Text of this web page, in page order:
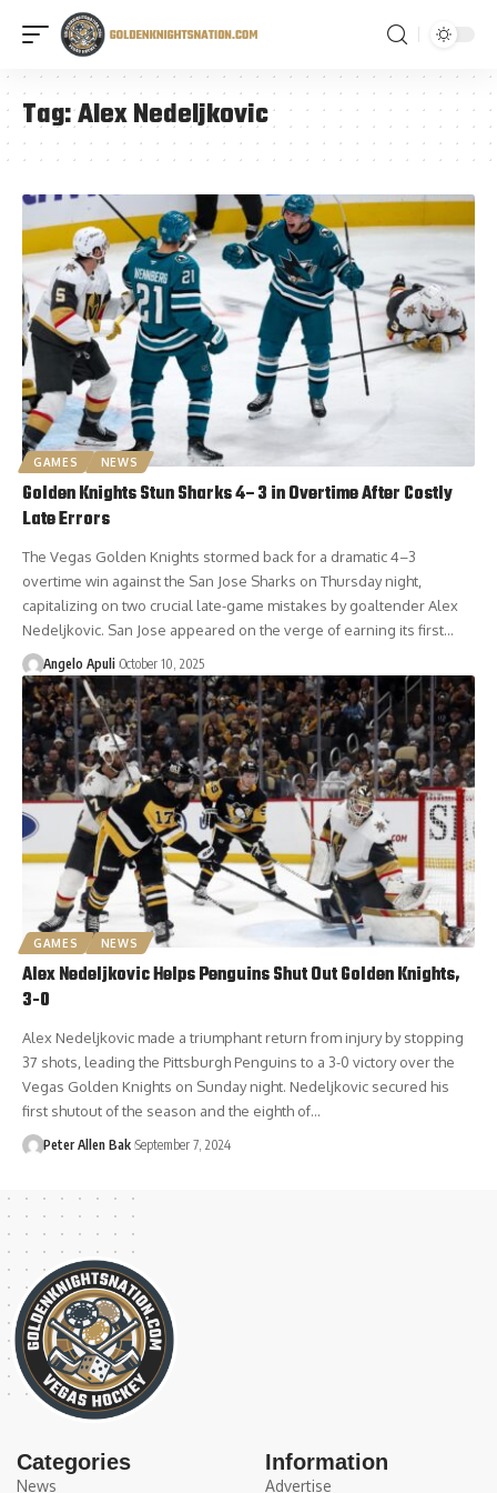
Tag:Alex Nedeljkovic
GAMES NEWS
Golden Knights Stun Sharks 4–3 in Overtime After Costly
Late Errors
The Vegas Golden Knights stormed back for a dramatic 4–3
overtime win against the San Jose Sharks on Thursday night,
capitalizing on two crucial late-game mistakes by goaltender Alex
Nedeljkovic. San Jose appeared on the verge of earning its first…
Angelo Apuli October 10, 2025
GAMES NEWS
Alex Nedeljkovic Helps Penguins Shut Out Golden Knights,
3-0
Alex Nedeljkovic made a triumphant return from injury by stopping
37 shots, leading the Pittsburgh Penguins to a 3-0 victory over the
Vegas Golden Knights on Sunday night. Nedeljkovic secured his
first shutout of the season and the eighth of…
Peter Allen Bak September 7, 2024
Categories
News
Information
Advertise